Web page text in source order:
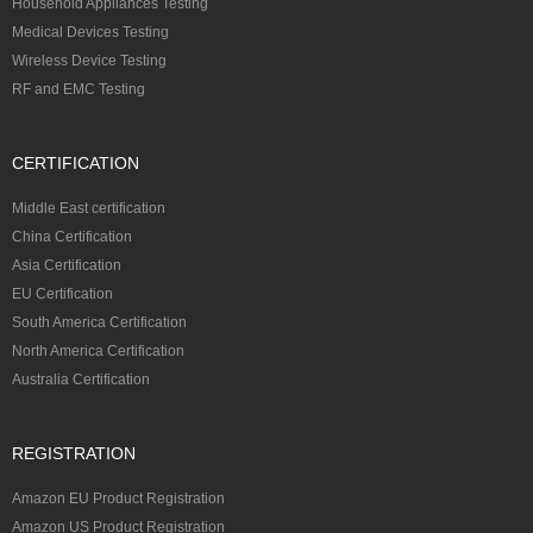
Household Appliances Testing
Medical Devices Testing
Wireless Device Testing
RF and EMC Testing
CERTIFICATION
Middle East certification
China Certification
Asia Certification
EU Certification
South America Certification
North America Certification
Australia Certification
REGISTRATION
Amazon EU Product Registration
Amazon US Product Registration